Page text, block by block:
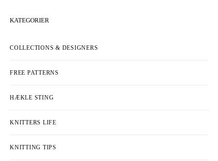
KATEGORIER
COLLECTIONS & DESIGNERS
FREE PATTERNS
HÆKLE STING
KNITTERS LIFE
KNITTING TIPS